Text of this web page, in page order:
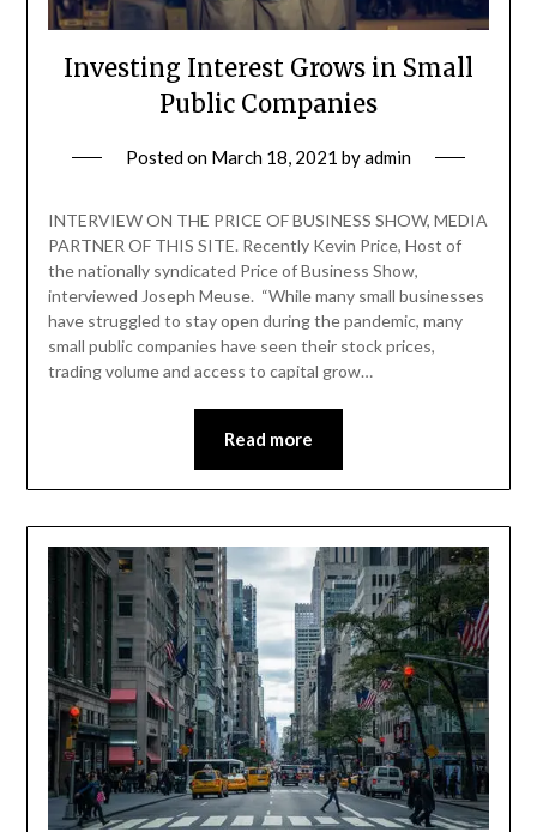
Investing Interest Grows in Small
Public Companies
Posted on March 18, 2021 byadmin
INTERVIEW ON THE PRICE OF BUSINESS SHOW, MEDIA
PARTNER OF THIS SITE. Recently Kevin Price, Host of
the nationally syndicated Price of Business Show,
interviewed Joseph Meuse. “While many small businesses
have struggled to stay open during the pandemic, many
small public companies have seen their stock prices,
trading volume and access to capital grow…
Read more